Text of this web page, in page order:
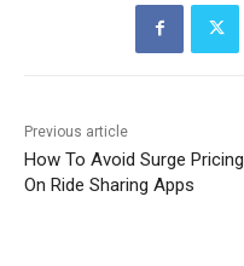
Previous article
How To Avoid Surge Pricing
On Ride Sharing Apps